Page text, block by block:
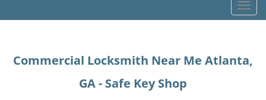
T
o
l
Commercial Locksmith Near Me Atlanta,
GA - Safe Key Shop